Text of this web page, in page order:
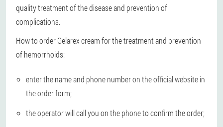
quality treatment of the disease and prevention of
complications.
How to order Gelarex cream for the treatment and prevention
of hemorrhoids:
enter the name and phone number on the official website in
the order form;
the operator will call you on the phone to confirm the order;